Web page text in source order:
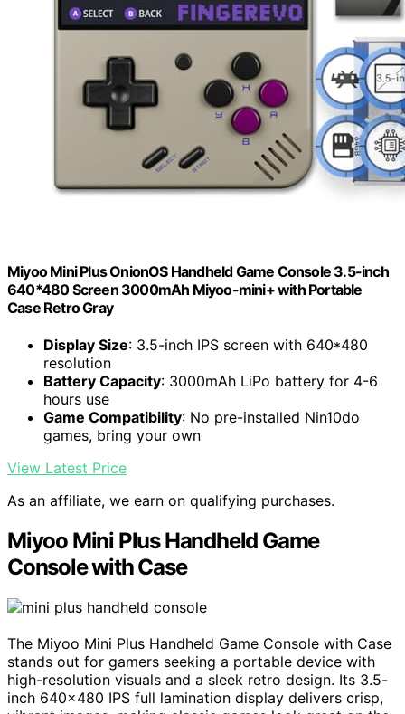
Miyoo Mini Plus OnionOS Handheld Game Console 3.5-inch
640*480 Screen 3000mAh Miyoo-mini+ with Portable
Case Retro Gray
Display Size: 3.5-inch IPS screen with 640*480
resolution
Battery Capacity: 3000mAh LiPo battery for 4-6
hours use
Game Compatibility: No pre-installed Nin10do
games, bring your own
View Latest Price
As an affiliate, we earn on qualifying purchases.
Miyoo Mini Plus Handheld Game
Console with Case
The Miyoo Mini Plus Handheld Game Console with Case
stands out for gamers seeking a portable device with
high-resolution visuals and a sleek retro design. Its 3.5-
inch 640×480 IPS full lamination display delivers crisp,